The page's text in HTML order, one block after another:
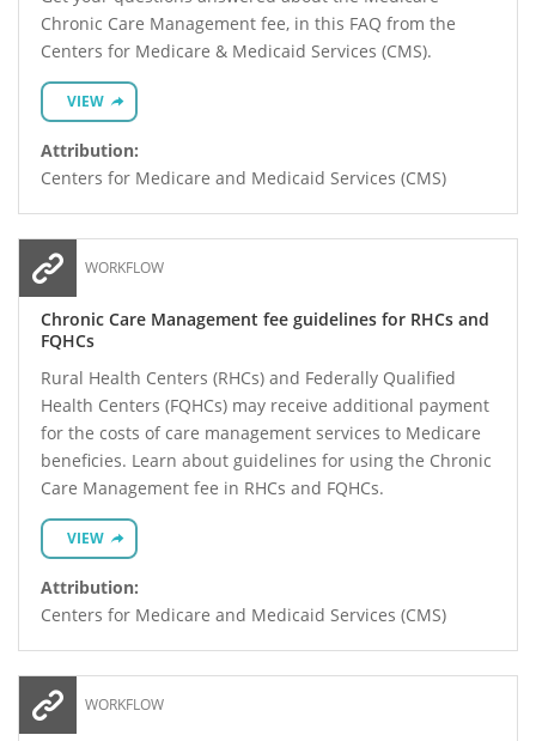
Chronic Care Management fee, in this FAQ from the
Centers for Medicare & Medicaid Services (CMS).
VIEW
Attribution:
Centers for Medicare and Medicaid Services (CMS)
WORKFLOW
Chronic Care Management fee guidelines for RHCs and
FQHCs
Rural Health Centers (RHCs) and Federally Qualified
Health Centers (FQHCs) may receive additional payment
for the costs of care management services to Medicare
beneficies. Learn about guidelines for using the Chronic
Care Management fee in RHCs and FQHCs.
VIEW
Attribution:
Centers for Medicare and Medicaid Services (CMS)
WORKFLOW